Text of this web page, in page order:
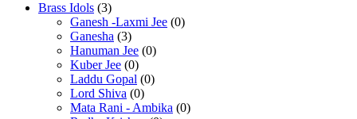
Brass Idols (3)
Ganesh -Laxmi Jee (0)
Ganesha (3)
Hanuman Jee (0)
Kuber Jee (0)
Laddu Gopal (0)
Lord Shiva (0)
Mata Rani - Ambika (0)